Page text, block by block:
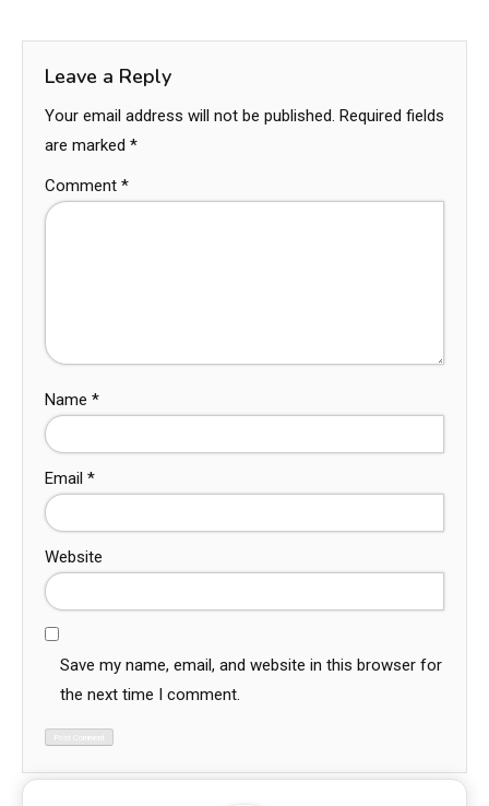
Leave a Reply
Your email address will not be published. Required fields
are marked *
Comment *
Name *
Email *
Website
Save my name, email, and website in this browser for
the next time I comment.